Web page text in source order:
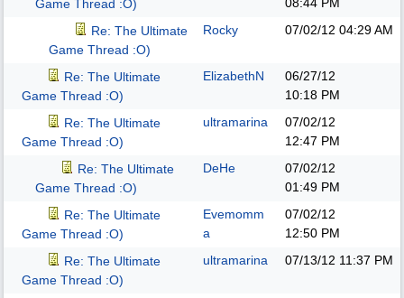
Game Thread :O)
Re: The Ultimate
Game Thread :O)
Rocky 07/02/12 04:29 AM
Re: The Ultimate
Game Thread :O)
ElizabethN
06/27/12
10:18 PM
Re: The Ultimate
Game Thread :O)
ultramarina
07/02/12
12:47 PM
Re: The Ultimate
Game Thread :O)
DeHe
07/02/12
01:49 PM
Re: The Ultimate
Game Thread :O)
Evemomm
a
07/02/12
12:50 PM
Re: The Ultimate
Game Thread :O)
ultramarina 07/13/12 11:37 PM